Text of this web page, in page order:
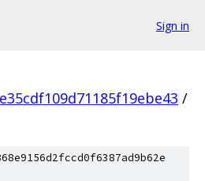
Sign in
/